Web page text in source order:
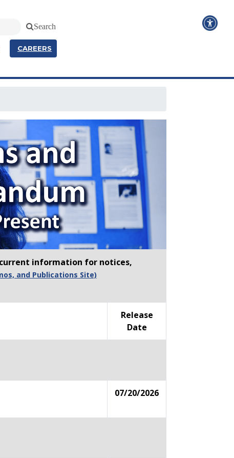
Search
CAREERS
information for notices,
and Publications Site)
Release
Date
07/20/2026